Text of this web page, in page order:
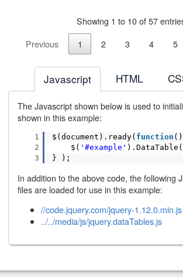
Showing 1 to 10 of 57
Previous
1 2 3 4 5
Javascript HTML
The Javascript shown below is used to
shown in this example:
1
2
3
$(document).ready( function
$( '#example'
} );
In addition to the above code, the following
files are loaded for use in this example:
//code.jquery.com/jquery-1.12.0.min.js
../../media/js/jquery.dataTables.js